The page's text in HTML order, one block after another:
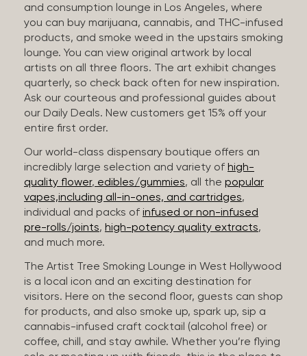
and consumption lounge in Los Angeles, where
you can buy marijuana, cannabis, and THC-infused
products, and smoke weed in the upstairs smoking
lounge. You can view original artwork by local
artists on all three floors. The art exhibit changes
quarterly, so check back often for new inspiration.
Ask our courteous and professional guides about
our Daily Deals. New customers get 15% off your
entire first order.
Our world-class dispensary boutique offers an
incredibly large selection and variety of high-
quality flower, edibles/gummies, all the popular
vapes,including all-in-ones, and cartridges,
individual and packs of infused or non-infused
pre-rolls/joints, high-potency quality extracts,
and much more.
The Artist Tree Smoking Lounge in West Hollywood
is a local icon and an exciting destination for
visitors. Here on the second floor, guests can shop
for products, and also smoke up, spark up, sip a
cannabis-infused craft cocktail (alcohol free) or
coffee, chill, and stay awhile. Whether you’re flying